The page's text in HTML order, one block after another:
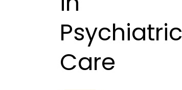
Psychiatric
Care